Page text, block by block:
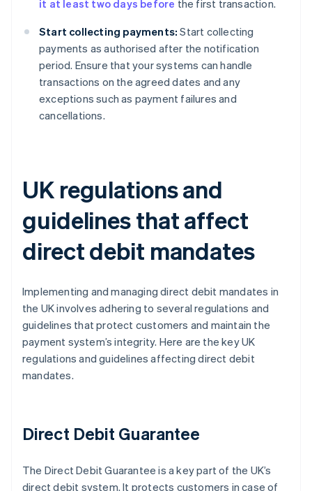
it at least two days before the first transaction.
Start collecting payments: Start collecting
payments as authorised after the notification
period. Ensure that your systems can handle
transactions on the agreed dates and any
exceptions such as payment failures and
cancellations.
UK regulations and
guidelines that affect
direct debit mandates
Implementing and managing direct debit mandates in
the UK involves adhering to several regulations and
guidelines that protect customers and maintain the
payment system’s integrity. Here are the key UK
regulations and guidelines affecting direct debit
mandates.
Direct Debit Guarantee
The Direct Debit Guarantee is a key part of the UK’s
direct debit system. It protects customers in case of